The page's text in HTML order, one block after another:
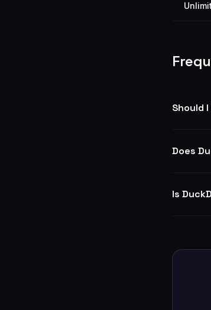
Should
Does
Is